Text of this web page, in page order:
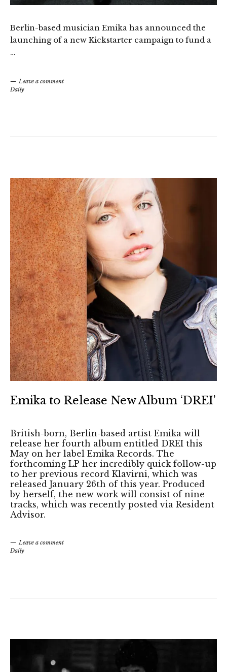
Berlin-based musician Emika has announced the
launching of a new Kickstarter campaign to fund a
…
Leave a comment
Daily
Emika to Release New Album ‘DREI’
British-born, Berlin-based artist Emika will
release her fourth album entitled DREI this
May on her label Emika Records. The
forthcoming LP her incredibly quick follow-up
to her previous record Klavirni, which was
released January 26th of this year. Produced
by herself, the new work will consist of nine
tracks, which was recently posted via Resident
Advisor.
Leave a comment
Daily